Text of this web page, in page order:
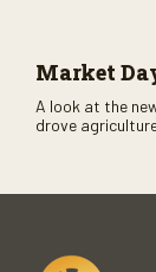
Market
A look at the
drove